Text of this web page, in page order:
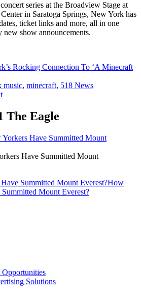
series at the Broadview Stage at
in Saratoga Springs, New York has
ticket links and more, all in one
show announcements.
Rocking Connection To ‘A Minecraft
music, minecraft, 518 News
The Eagle
Have Summitted Mount
Summitted Mount Everest?How
Mount Everest?
Solutions